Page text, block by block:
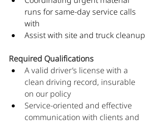
runs for same-day service calls
with
Assist with site and truck cleanup
Required Qualifications
A valid driver’s license with a
clean driving record, insurable
on our policy
Service-oriented and effective
communication with clients and